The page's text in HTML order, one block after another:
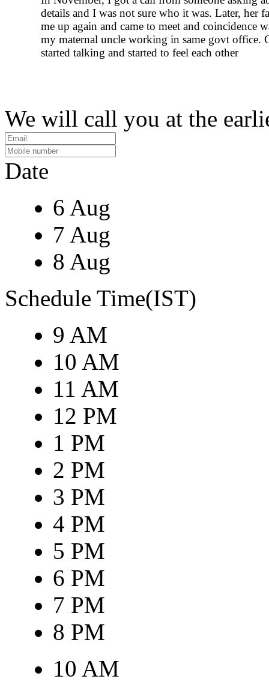
details and I was not sure who it was. Later, her
me up again and came to meet and coincidence
my maternal uncle working in same govt office.
started talking and started to feel each other
We will call you at the
Date
6 Aug
7 Aug
8 Aug
Schedule Time(IST)
9 AM
10 AM
11 AM
12 PM
1 PM
2 PM
3 PM
4 PM
5 PM
6 PM
7 PM
8 PM
10 AM